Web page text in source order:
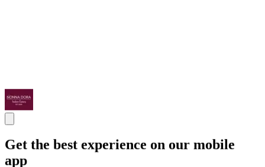
Get the best experience on our mobile
app